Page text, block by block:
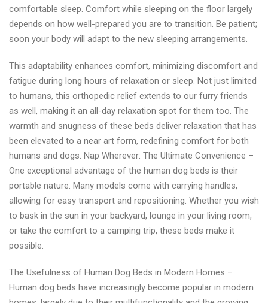
comfortable sleep. Comfort while sleeping on the floor largely
depends on how well-prepared you are to transition. Be patient;
soon your body will adapt to the new sleeping arrangements.
This adaptability enhances comfort, minimizing discomfort and
fatigue during long hours of relaxation or sleep. Not just limited
to humans, this orthopedic relief extends to our furry friends
as well, making it an all-day relaxation spot for them too. The
warmth and snugness of these beds deliver relaxation that has
been elevated to a near art form, redefining comfort for both
humans and dogs. Nap Wherever: The Ultimate Convenience –
One exceptional advantage of the human dog beds is their
portable nature. Many models come with carrying handles,
allowing for easy transport and repositioning. Whether you wish
to bask in the sun in your backyard, lounge in your living room,
or take the comfort to a camping trip, these beds make it
possible.
The Usefulness of Human Dog Beds in Modern Homes –
Human dog beds have increasingly become popular in modern